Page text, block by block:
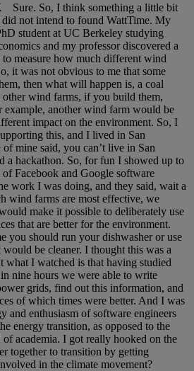
Sure. So, I think something a little bit
did not intend to found WattTime. My
student at UC Berkeley studying
and my professor discovered a
measure how much different wind
it was not obvious to me that some
then what will happen is, a coal
wind farms, if you build them,
another wind farm would be
impact on the environment. So, I
this, and I lived in San
mine said, you can’t live in San
a hackathon. So, for fun I showed up to
Facebook and Google software
work I was doing, and they said, wait a
wind farms are most effective, we
make it possible to deliberately use
that are better for the environment.
you should run your dishwasher or use
be cleaner. I thought this was a
I watched is that having studied
nine hours we were able to write
grids, find out this information, and
of which times were better. And I was
and enthusiasm of software engineers
energy transition, as opposed to the
of academia. I got really hooked on the
together to transition by getting
in the climate movement?